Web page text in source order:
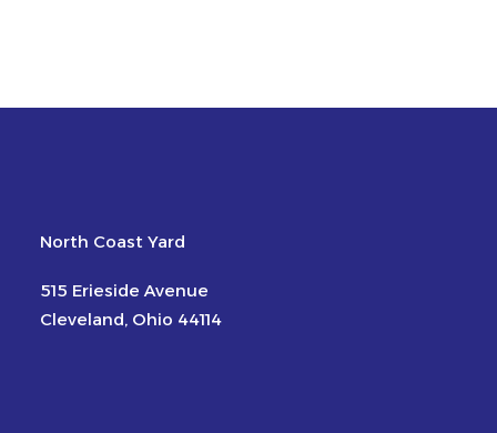
North Coast Yard
515 Erieside Avenue
Cleveland, Ohio 44114